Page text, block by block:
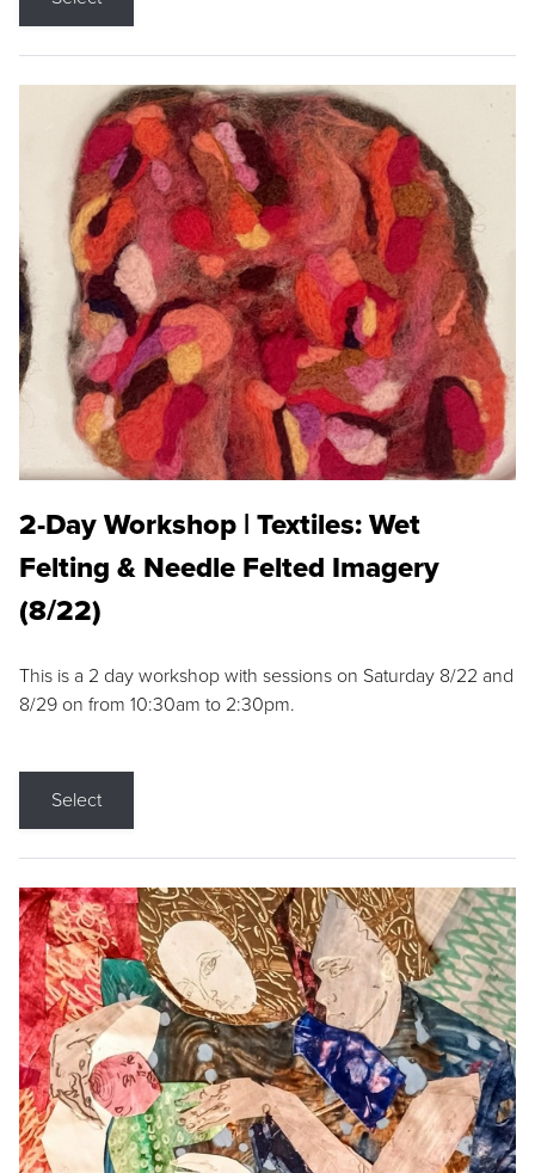
2-Day Workshop | Textiles: Wet
Felting & Needle Felted Imagery
(8/22)
This is a 2 day workshop with sessions on Saturday 8/22 and
8/29 on from 10:30am to 2:30pm.
Select